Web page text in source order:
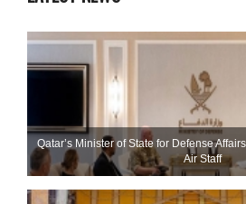
Qatar’s Minister of State for Defense
Air Staff